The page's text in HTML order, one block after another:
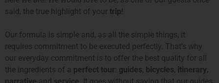
said, the true highlight of your trip
Our formula is simple and, as all the simple things, it
requires commitment to be executed perfectly . That’s why
our everyday commitment is to offer the best quality for all
the ingredients of a perfect tour guides, bicycles, itinerary,
narrative and service . It goes without saying that our guides